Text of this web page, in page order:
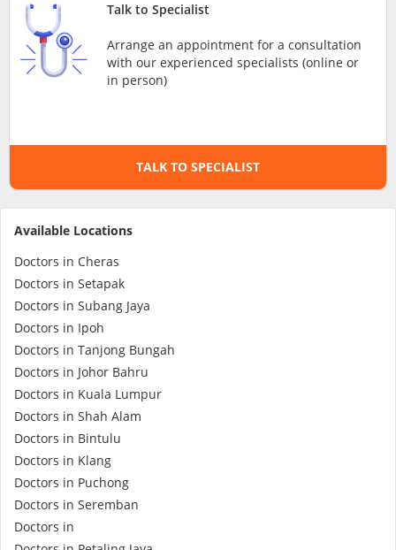
Health Screening
Consult Doctor
KKM Bookings
Health Centre
Health Q&A
Talk to Specialist
Arrange an appointment for a consultation
with our experienced specialists (online or
in person)
TALK TO SPECIALIST
Available Locations
Doctors in Cheras
Doctors in Setapak
Doctors in Subang Jaya
Doctors in Ipoh
Doctors in Tanjong Bungah
Doctors in Johor Bahru
Doctors in Kuala Lumpur
Doctors in Shah Alam
Doctors in Bintulu
Doctors in Klang
Doctors in Puchong
Doctors in Seremban
Doctors in